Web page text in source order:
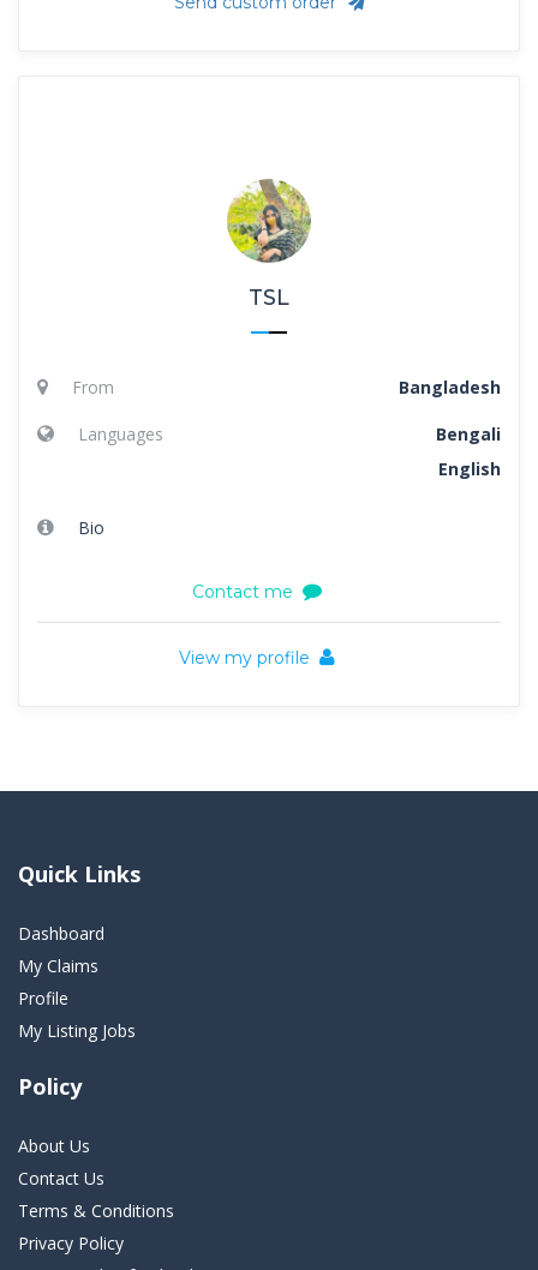
TSL
From Bangladesh
Languages
Bengali
English
Bio
Contact me
View my profile
Quick Links
Dashboard
My Claims
Profile
My Listing Jobs
Policy
About Us
Contact Us
Terms & Conditions
Privacy Policy